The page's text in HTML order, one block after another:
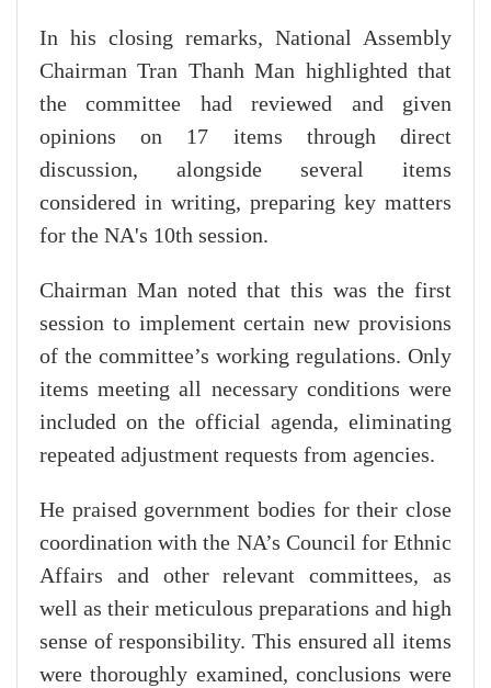
In his closing remarks, National Assembly
Chairman Tran Thanh Man highlighted that
the committee had reviewed and given
opinions on 17 items through direct
discussion, alongside several items
considered in writing, preparing key matters
for the NA's 10th session.
Chairman Man noted that this was the first
session to implement certain new provisions
of the committee’s working regulations. Only
items meeting all necessary conditions were
included on the official agenda, eliminating
repeated adjustment requests from agencies.
He praised government bodies for their close
coordination with the NA’s Council for Ethnic
Affairs and other relevant committees, as
well as their meticulous preparations and high
sense of responsibility. This ensured all items
were thoroughly examined, conclusions were